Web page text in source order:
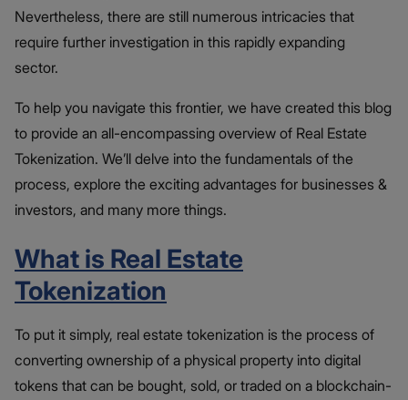
Nevertheless, there are still numerous intricacies that
require further investigation in this rapidly expanding
sector.
To help you navigate this frontier, we have created this blog
to provide an all-encompassing overview of Real Estate
Tokenization. We’ll delve into the fundamentals of the
process, explore the exciting advantages for businesses &
investors, and many more things.
What is Real Estate
Tokenization
To put it simply, real estate tokenization is the process of
converting ownership of a physical property into digital
tokens that can be bought, sold, or traded on a blockchain-